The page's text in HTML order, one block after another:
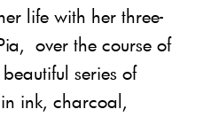
life with her three-
over the course of
series of
ink, charcoal,